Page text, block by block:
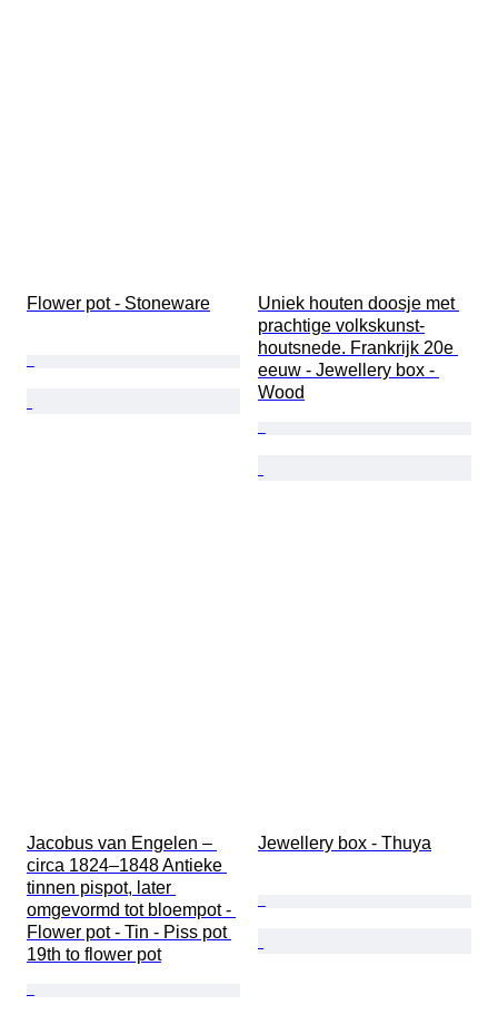
Flower pot - Stoneware
Uniek houten doosje met
prachtige volkskunst-
houtsnede. Frankrijk 20e
eeuw - Jewellery box -
Wood
Jacobus van Engelen –
circa 1824–1848 Antieke
tinnen pispot, later
omgevormd tot bloempot -
Flower pot - Tin - Piss pot
19th to flower pot
Jewellery box - Thuya